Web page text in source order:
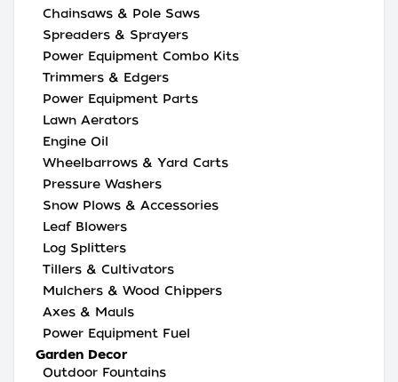
Chainsaws & Pole Saws
Spreaders & Sprayers
Power Equipment Combo Kits
Trimmers & Edgers
Power Equipment Parts
Lawn Aerators
Engine Oil
Wheelbarrows & Yard Carts
Pressure Washers
Snow Plows & Accessories
Leaf Blowers
Log Splitters
Tillers & Cultivators
Mulchers & Wood Chippers
Axes & Mauls
Power Equipment Fuel
Garden Decor
Outdoor Fountains